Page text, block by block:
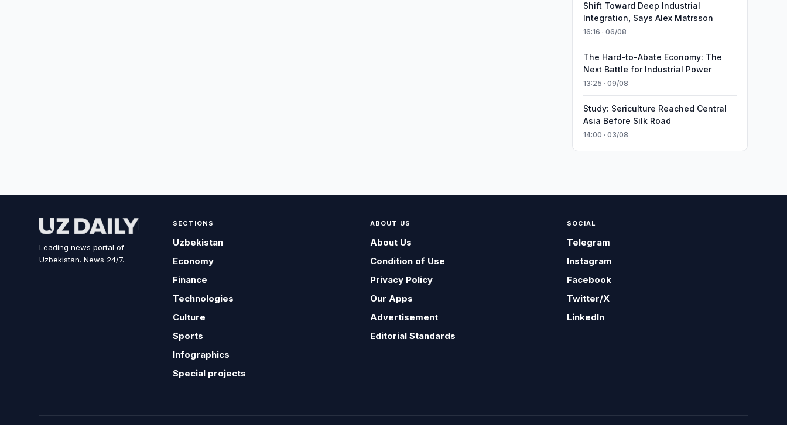
Shift Toward Deep Industrial
Integration, Says Alex Matrsson
16:16 · 06/08
The Hard-to-Abate Economy: The
Next Battle for Industrial Power
13:25 · 09/08
Study: Sericulture Reached Central
Asia Before Silk Road
14:00 · 03/08
Leading news portal of
Uzbekistan. News 24/7.
SECTIONS
Uzbekistan
Economy
Finance
Technologies
Culture
Sports
Infographics
Special projects
ABOUT US
About Us
Condition of Use
Privacy Policy
Our Apps
Advertisement
Editorial Standards
SOCIAL
Telegram
Instagram
Facebook
Twitter/X
LinkedIn